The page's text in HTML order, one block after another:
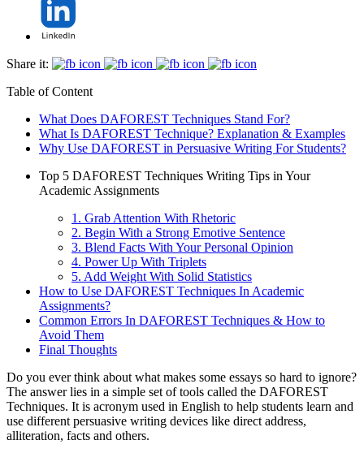
Share it:
Table of Content
What Does DAFOREST Techniques Stand For?
What Is DAFOREST Technique? Explanation & Examples
Why Use DAFOREST in Persuasive Writing For Students?
Top 5 DAFOREST Techniques Writing Tips in Your
Academic Assignments
1. Grab Attention With Rhetoric
2. Begin With a Strong Emotive Sentence
3. Blend Facts With Your Personal Opinion
4. Power Up With Triplets
5. Add Weight With Solid Statistics
How to Use DAFOREST Techniques In Academic
Assignments?
Common Errors In DAFOREST Techniques & How to
Avoid Them
Final Thoughts
Do you ever think about what makes some essays so hard to ignore?
The answer lies in a simple set of tools called the DAFOREST
Techniques. It is acronym used in English to help students learn and
use different persuasive writing devices like direct address,
alliteration, facts and others.